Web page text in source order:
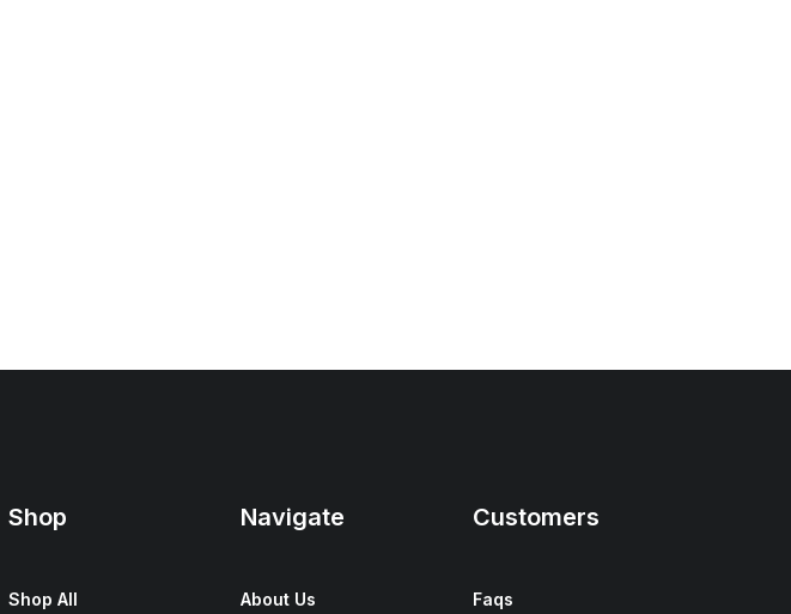
Shop
Shop All
Navigate
About Us
Customers
Faqs